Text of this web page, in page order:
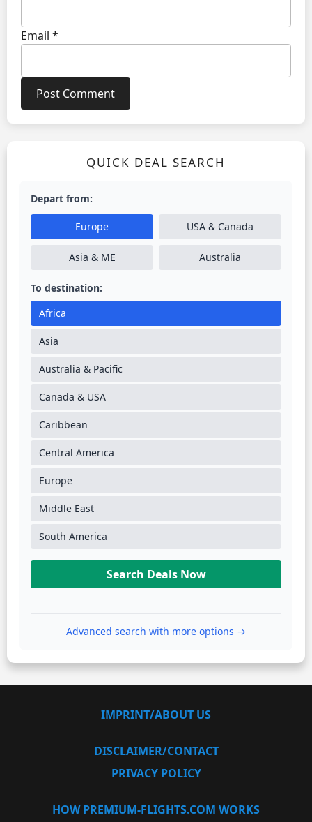
Email *
QUICK DEAL SEARCH
Depart from:
Europe USA & Canada
Asia & ME Australia
To destination:
Africa
Asia
Australia & Pacific
Canada & USA
Caribbean
Central America
Europe
Middle East
South America
Search Deals Now
Advanced search with more options →
IMPRINT/ABOUT US
DISCLAIMER/CONTACT
PRIVACY POLICY
HOW PREMIUM-FLIGHTS.COM WORKS